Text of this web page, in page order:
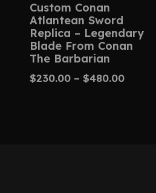
Custom Conan
Atlantean Sword
Replica – Legendary
Blade From Conan
The Barbarian
$230.00 – $480.00